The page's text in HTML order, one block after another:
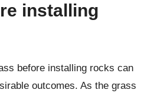
installing
before installing rocks can
outcomes. As the grass